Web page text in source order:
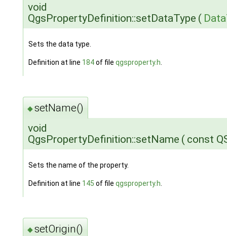
void
QgsPropertyDefinition::setDataType (
Sets the data type.
Definition at line 184of file qgsproperty.h
◆setName()
void
QgsPropertyDefinition::setName ( const
Sets the name of the property.
Definition at line 145 of file qgsproperty.h
◆setOrigin()